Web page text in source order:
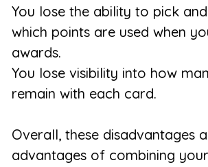
You lose the ability to pick
which points are used when
awards.
You lose visibility into how
remain with each card.
Overall, these disadvantages
advantages of combining